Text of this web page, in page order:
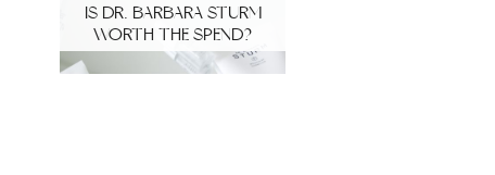
IS DR. BARBARA STURM
WORTH THE SPEND?